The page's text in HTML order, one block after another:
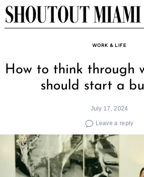
Skip
to
WORK & LIFE
How to think through
should start a
July 17, 2024
Leave a reply